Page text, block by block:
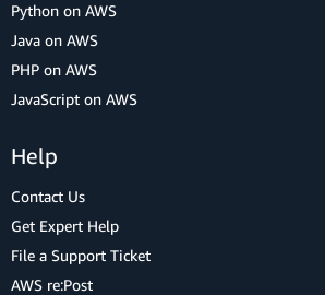
Python on AWS
Java on AWS
PHP on AWS
JavaScript on AWS
Help
Contact Us
Get Expert Help
File a Support Ticket
AWS re:Post